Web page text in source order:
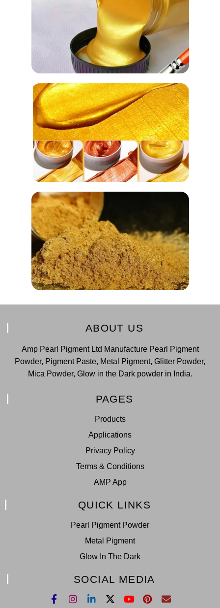
ABOUT US
Amp Pearl Pigment Ltd Manufacture Pearl Pigment
Powder, Pigment Paste, Metal Pigment, Glitter Powder,
Mica Powder, Glow in the Dark powder in India.
PAGES
Products
Applications
Privacy Policy
Terms & Conditions
AMP App
QUICK LINKS
Pearl Pigment Powder
Metal Pigment
Glow In The Dark
SOCIAL MEDIA